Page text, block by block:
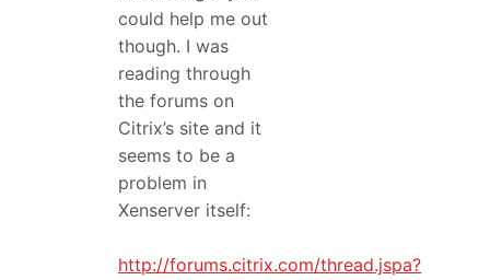
could help me out
though. I was
reading through
the forums on
Citrix’s site and it
seems to be a
problem in
Xenserver itself:
http://forums.citrix.com/thread.jspa?